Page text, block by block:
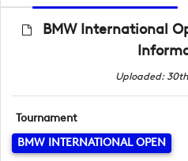
BMW International
Uploaded:
Tournament
BMW INTERNATIONAL OPEN